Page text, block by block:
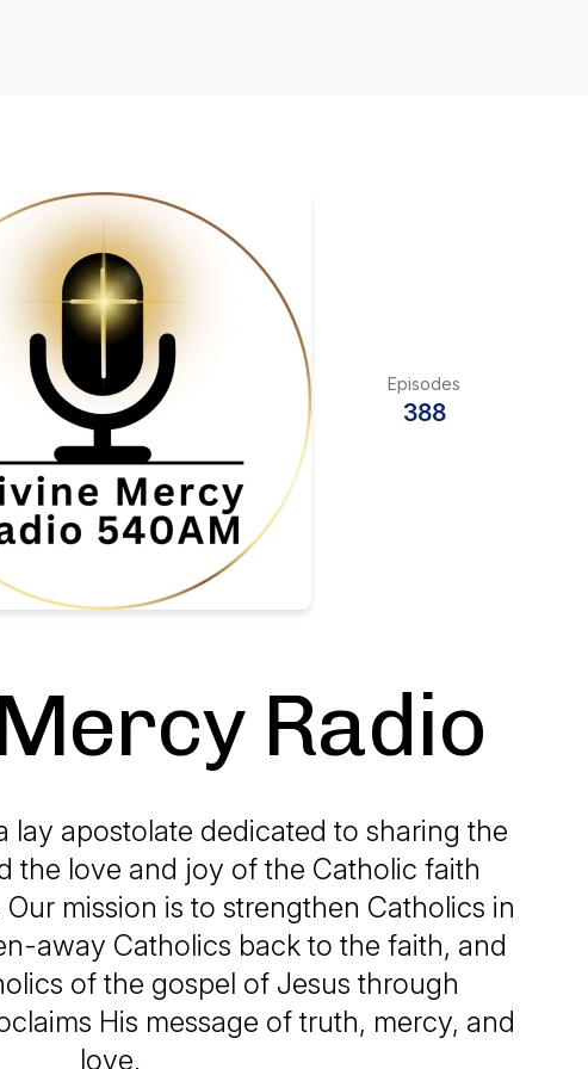
Episodes
388
Radio
lay apostolate dedicated to sharing the
the love and joy of the Catholic faith
mission is to strengthen Catholics in
away Catholics back to the faith, and
of the gospel of Jesus through
His message of truth, mercy, and
love.